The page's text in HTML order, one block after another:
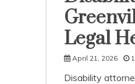
Legal
April 21, 2026
Disability